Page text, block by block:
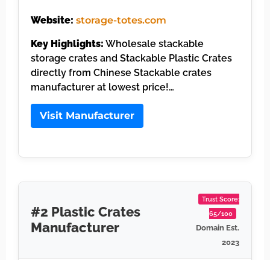
Website: storage-totes.com
Key Highlights: Wholesale stackable
storage crates and Stackable Plastic Crates
directly from Chinese Stackable crates
manufacturer at lowest price!…
Visit Manufacturer
#2 Plastic Crates
Manufacturer
Trust Score:
65/100
Domain Est.
2023